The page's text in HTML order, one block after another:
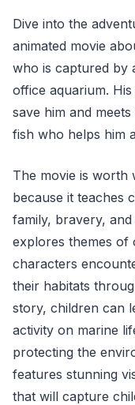
Dive into the
animated movie
who is captured by
office aquarium.
save him and
fish who helps him
The movie is worth
because it teaches
family, bravery,
explores themes of
characters
their habitats
story, children can
activity on marine
protecting the
features stunning
that will capture